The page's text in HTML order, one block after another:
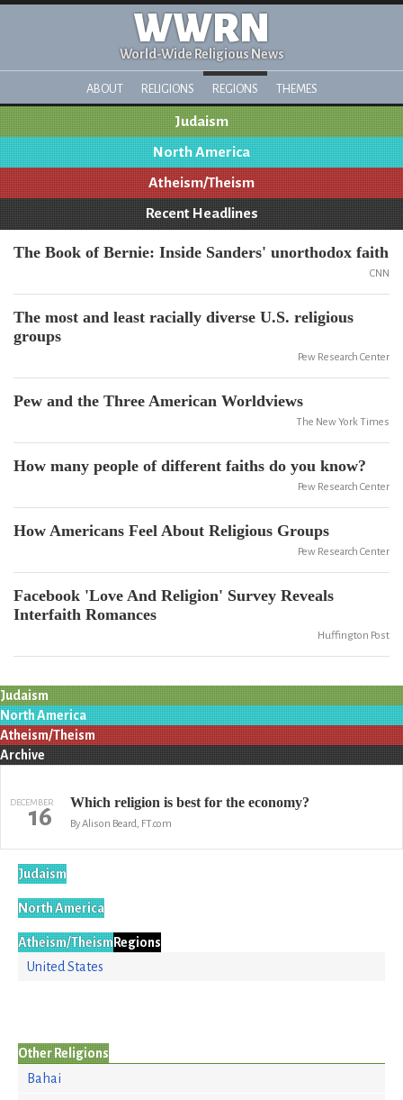
WWRN
World-Wide Religious News
ABOUT RELIGIONS REGIONS THEMES
Judaism
North America
Atheism/Theism
Recent Headlines
The Book of Bernie: Inside Sanders' unorthodox faith
CNN
The most and least racially diverse U.S. religious
groups
Pew Research Center
Pew and the Three American Worldviews
The New York Times
How many people of different faiths do you know?
Pew Research Center
How Americans Feel About Religious Groups
Pew Research Center
Facebook 'Love And Religion' Survey Reveals
Interfaith Romances
Huffington Post
Judaism
North America
Atheism/Theism
Archive
DECEMBER
16 Which religion is best for the economy?
By Alison Beard, FT.com
Judaism
North America
Atheism/Theism Regions
United States
Other Religions
Bahai